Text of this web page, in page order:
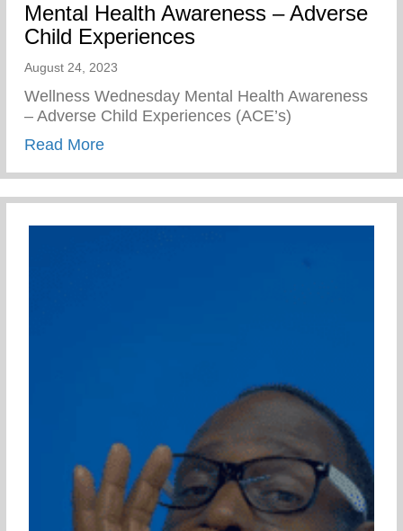
Mental Health Awareness – Adverse
Child Experiences
August 24, 2023
Wellness Wednesday Mental Health Awareness
– Adverse Child Experiences (ACE’s)
Read Moreabout Mental Health Awareness –